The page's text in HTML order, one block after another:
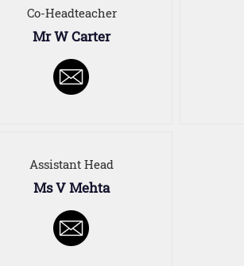
Co-Headteacher
Mr W Carter
Assistant Head
Ms V Mehta